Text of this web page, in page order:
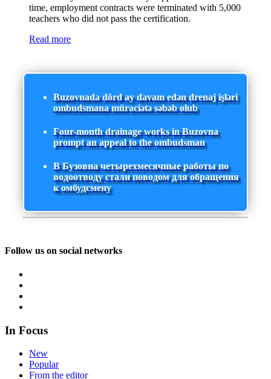
time, employment contracts were terminated with 5,000
teachers who did not pass the certification.
Read more
Buzovnada dörd ay davam edən drenaj işləri
ombudsmana müraciətə səbəb olub
Four-month drainage works in Buzovna
prompt an appeal to the ombudsman
В Бузовна четырехмесячные работы по
водоотводу стали поводом для обращения
к омбудсмену
Follow us on social networks
In Focus
New
Popular
From the editor